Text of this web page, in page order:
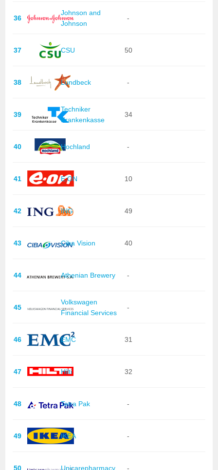
36
Johnson and
Johnson
-
37 CSU 50
38 Lundbeck -
39
Techniker
Krankenkasse
34
40 Hochland -
41 E.ON 10
42 ING 49
43 Ciba Vision 40
44 Athenian Brewery -
45
Volkswagen
Financial Services
-
46 EMC 31
47 Hilti 32
48 Tetra Pak -
49 IKEA -
50 Unicarepharmacy -